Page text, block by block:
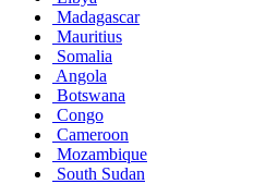
Madagascar
Mauritius
Somalia
Angola
Botswana
Congo
Cameroon
Mozambique
South Sudan